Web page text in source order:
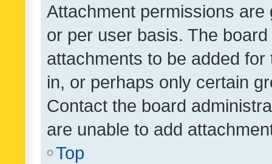
Attachment permissions
or per user basis. The
attachments to be added
in, or perhaps only certain
Contact the board
are unable to add
Top